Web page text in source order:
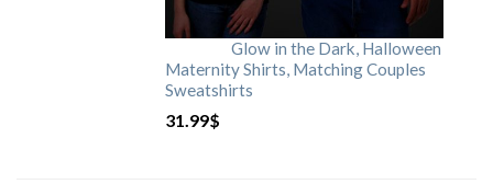
Glow in the Dark, Halloween
Maternity Shirts, Matching Couples
Sweatshirts
31.99$